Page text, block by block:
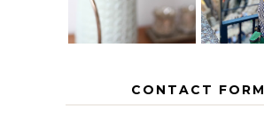
CONTACT FORM